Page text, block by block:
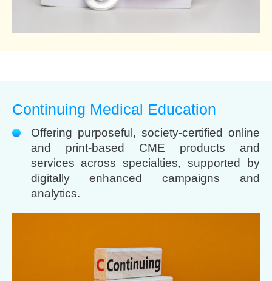
Continuing Medical Education
Offering purposeful, society-certified online
and print-based CME products and
services across specialties, supported by
digitally enhanced campaigns and
analytics.